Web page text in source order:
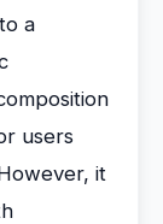
a
users
it